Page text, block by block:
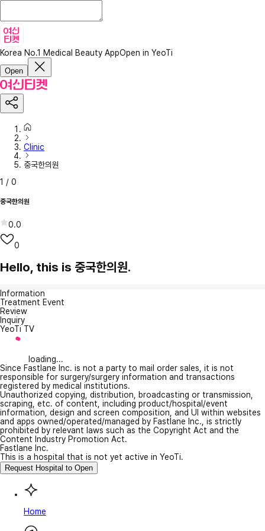
Korea No.1 Medical Beauty AppOpen in YeoTi
Open
Clinic
중국한의원
1 / 0
중국한의원
0.0
0
Hello, this is 중국한의원.
Information
Treatment Event
Review
Inquiry
YeoTi TV
loading...
Since Fastlane Inc. is not a party to mail order sales, it is not
responsible for surgery/surgery information and transactions
registered by medical institutions.
Unauthorized copying, distribution, broadcasting or transmission,
scraping, etc. of content, including product/hospital/event
information, design and screen composition, and UI within websites
and apps owned/operated/managed by Fastlane Inc., is strictly
prohibited by relevant laws such as the Copyright Act and the
Content Industry Promotion Act.
Fastlane Inc.
This is a hospital that is not yet active in YeoTi.
Request Hospital to Open
Home